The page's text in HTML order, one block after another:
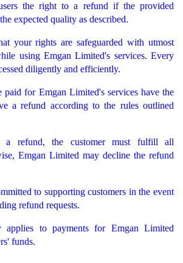
the right to a refund if the provided
expected quality as described.
your rights are safeguarded with utmost
using Emgan Limited's services. Every
diligently and efficiently.
paid for Emgan Limited's services have the
a refund according to the rules outlined
refund, the customer must fulfill all
Emgan Limited may decline the refund
to supporting customers in the event
refund requests.
applies to payments for Emgan Limited
funds.